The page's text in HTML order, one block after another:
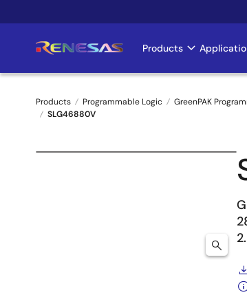
to
Main
Products
Products Programmable Logic GreenPAK
SLG46880V